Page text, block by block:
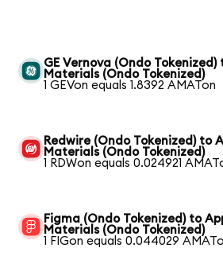
GE Vernova (Ondo Tokenized)
Materials (Ondo Tokenized)
1 GEVon equals 1.8392 AMATon
Redwire (Ondo Tokenized) to
Materials (Ondo Tokenized)
1 RDWon equals 0.024921
Figma (Ondo Tokenized) to
Materials (Ondo Tokenized)
1 FIGon equals 0.044029